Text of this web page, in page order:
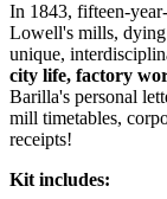
In 1843, fifteen-
Lowell's mills, dying
unique,
city life, factory
Barilla's personal
mill timetables,
receipts!
Kit includes: